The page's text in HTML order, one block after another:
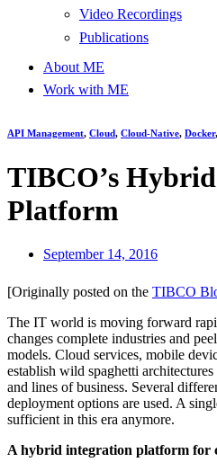
Video Recordings
Publications
About ME
Work with ME
API Management, Cloud, Cloud-Native, Docker,
TIBCO’s
Platform
September 14, 2016
[Originally posted on the TIBCO
The IT world is moving forward
changes complete industries and
models. Cloud services, mobile
establish wild spaghetti
and lines of business. Several
deployment options are used. A
sufficient in this era anymore.
A hybrid integration platform for